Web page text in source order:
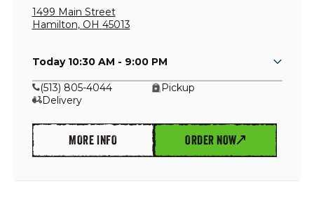
GIFT CARDS
OUR STORY
1499 Main Street
Hamilton, OH 45013
Today 10:30 AM - 9:00 PM
(513) 805-4044
Pickup
Delivery
MORE INFO ORDER NOW